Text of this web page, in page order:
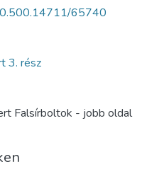
65740
3. rész
Falsírboltok - jobb oldal